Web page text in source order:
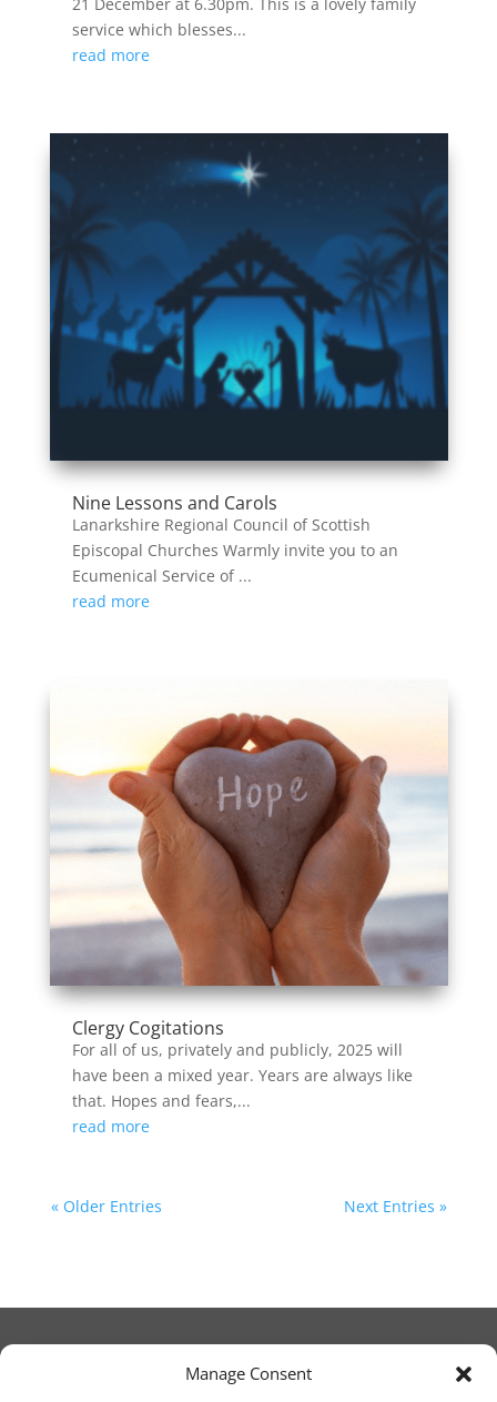
Manage Consent
21 December at 6.30pm. This is a lovely family
service which blesses...
read more
Nine Lessons and Carols
Lanarkshire Regional Council of Scottish
Episcopal Churches Warmly invite you to an
Ecumenical Service of ...
read more
Clergy Cogitations
For all of us, privately and publicly, 2025 will
have been a mixed year. Years are always like
that. Hopes and fears,...
read more
« Older Entries Next Entries »